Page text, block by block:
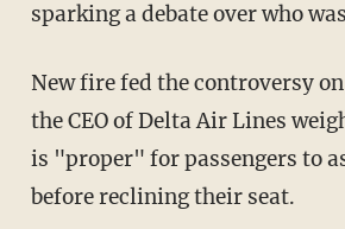
sparking a debate over who
New fire fed the controversy on Friday, when
the CEO of Delta Air Lines
is "proper" for passengers to
before reclining their seat.